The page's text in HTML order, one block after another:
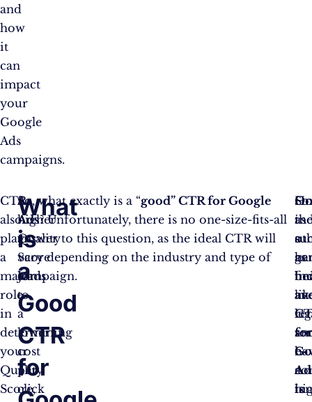
and
how
it
can
impact
your
Google
Ads
campaigns.
CTR
also
plays
a
major
role
in
determining
your
Quality
Score,
A
higher
Quality
Score
leads
to
a
lower
cost
per
click
What
is
a
Good
CTR
for
So, what exactly is a “good” CTR for Google
Ads? Unfortunately, there is no one-size-fits-all
answer to this question, as the ideal CTR will
vary depending on the industry and type of
campaign.
as
a
is
as
a
e-